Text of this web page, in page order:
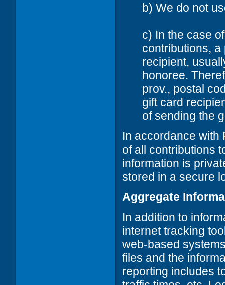
b) We do not
c) In the case
contributions,
recipient,
honoree.
prov., postal
gift card
of sending the
In accordance with
of all contributions
information is
stored in a secure
Aggregate
In addition to
internet tracking
web-based
files and the
reporting includes